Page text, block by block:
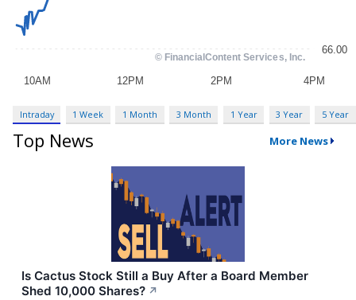
Intraday 1 Week 1 Month 3 Month 1 Year 3 Year 5 Year
Top News More News
Is Cactus Stock Still a Buy After a Board Member
Shed 10,000 Shares? ↗